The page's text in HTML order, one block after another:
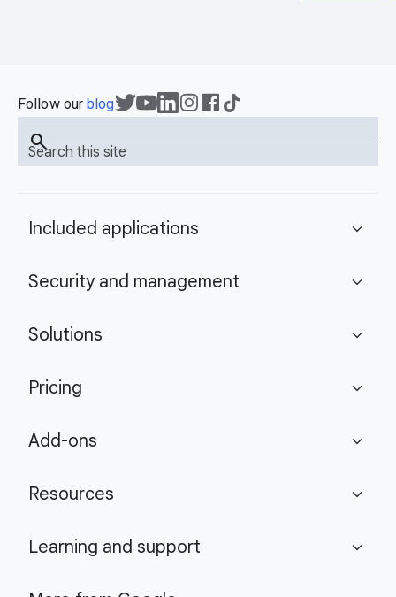
Follow ourblog
Search this site
search
Included applications expand_more
Security and management expand_more
Solutions expand_more
Pricing expand_more
Add-ons expand_more
Resources expand_more
Learning and support expand_more